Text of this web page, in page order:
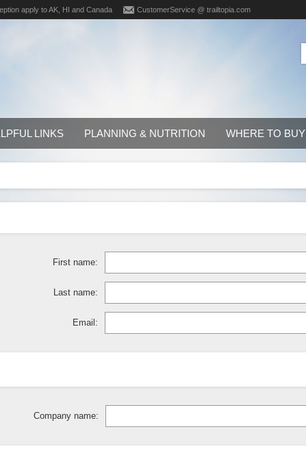
apply to AK, HI and Canada CustomerService @ trailtopia.com
LINKS PLANNING & NUTRITION WHERE TO BUY
First name:
Last name:
Email:
Company name: